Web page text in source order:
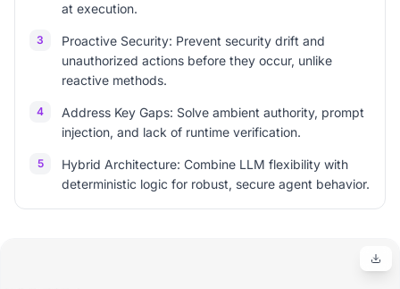
at execution.
3
Proactive Security: Prevent security drift and
unauthorized actions before they occur, unlike
reactive methods.
4
Address Key Gaps: Solve ambient authority, prompt
injection, and lack of runtime verification.
5
Hybrid Architecture: Combine LLM flexibility with
deterministic logic for robust, secure agent behavior.